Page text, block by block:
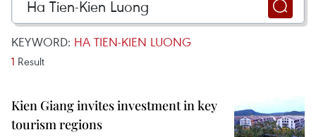
KEYWORD: HA TIEN-KIEN LUONG
1 Result
Kien Giang invites investment in key
tourism regions